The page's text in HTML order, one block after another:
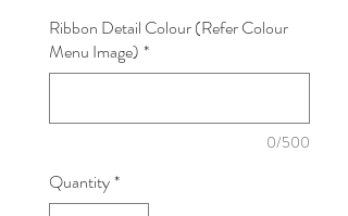
Ribbon Detail Colour (Refer Colour
Menu Image) *
0/500
Quantity*